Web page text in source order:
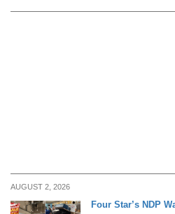
AUGUST 2, 2026
Four Star’s NDP